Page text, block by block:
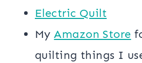
​​Electric Quilt
My​Amazon Store​
quilting things I